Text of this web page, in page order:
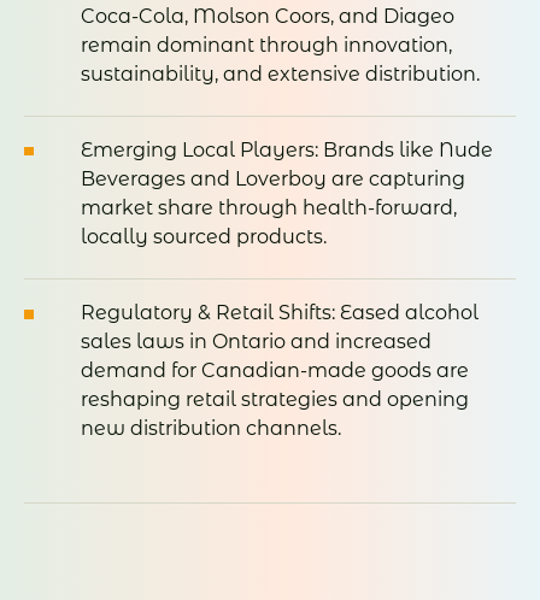
Coca-Cola, Molson Coors, and Diageo
remain dominant through innovation,
sustainability, and extensive distribution.
Emerging Local Players: Brands like Nude
Beverages and Loverboy are capturing
market share through health-forward,
locally sourced products.
Regulatory & Retail Shifts: Eased alcohol
sales laws in Ontario and increased
demand for Canadian-made goods are
reshaping retail strategies and opening
new distribution channels.